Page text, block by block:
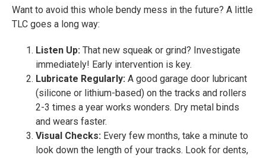
Want to avoid this whole bendy mess in the future? A little
TLC goes a long way:
Listen Up: That new squeak or grind? Investigate
immediately! Early intervention is key.
Lubricate Regularly: A good garage door lubricant
(silicone or lithium-based) on the tracks and rollers
2-3 times a year works wonders. Dry metal binds
and wears faster.
Visual Checks: Every few months, take a minute to
look down the length of your tracks. Look for dents,